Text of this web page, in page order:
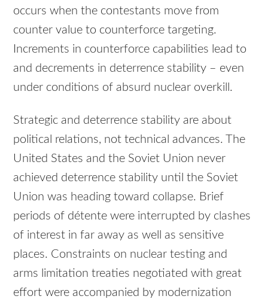
occurs when the contestants move from
counter value to counterforce targeting.
Increments in counterforce capabilities lead to
and decrements in deterrence stability – even
under conditions of absurd nuclear overkill.
Strategic and deterrence stability are about
political relations, not technical advances. The
United States and the Soviet Union never
achieved deterrence stability until the Soviet
Union was heading toward collapse. Brief
periods of détente were interrupted by clashes
of interest in far away as well as sensitive
places. Constraints on nuclear testing and
arms limitation treaties negotiated with great
effort were accompanied by modernization